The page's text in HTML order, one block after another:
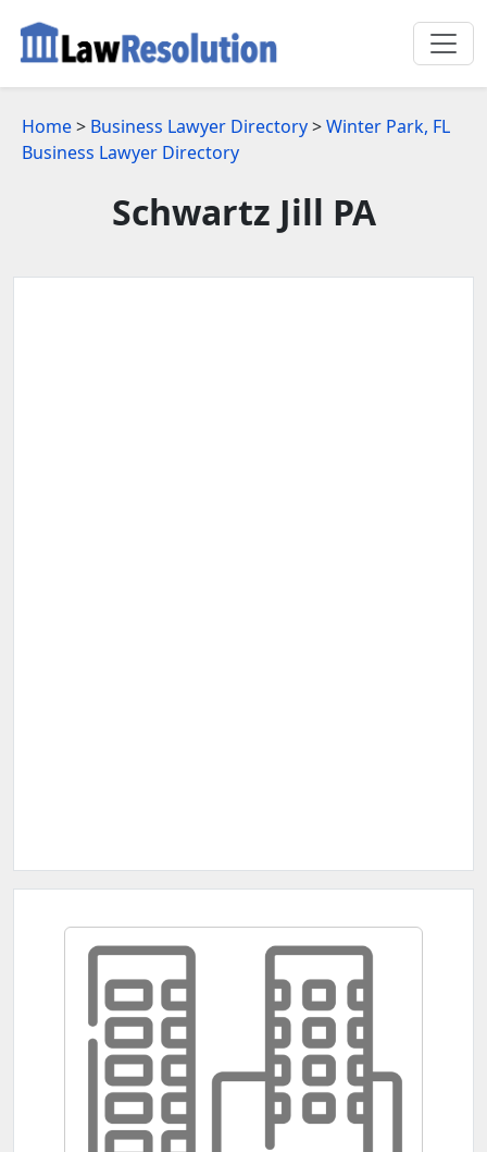
Home> Business Lawyer Directory>Winter Park, FL
Business Lawyer Directory
Schwartz Jill PA